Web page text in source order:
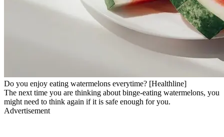
Do you enjoy eating watermelons everytime? [Healthline]
The next time you are thinking about binge-eating watermelons, you
might need to think again if it is safe enough for you.
Advertisement